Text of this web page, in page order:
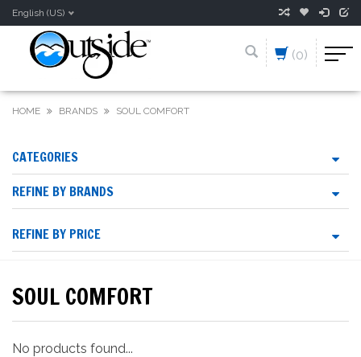
English (US)
(0)
HOME BRANDS SOUL COMFORT
CATEGORIES
REFINE BY BRANDS
REFINE BY PRICE
SOUL COMFORT
No products found...